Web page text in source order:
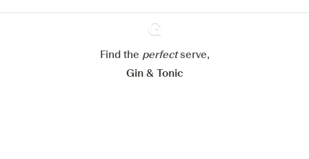
Ginventory
Find the perfectserve,
Gin & Tonic